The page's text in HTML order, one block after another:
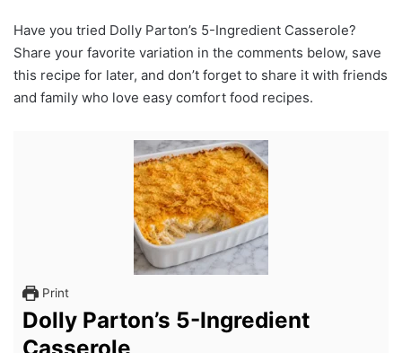
Have you tried Dolly Parton’s 5-Ingredient Casserole?
Share your favorite variation in the comments below, save
this recipe for later, and don’t forget to share it with friends
and family who love easy comfort food recipes.
Print
Dolly Parton’s 5-Ingredient